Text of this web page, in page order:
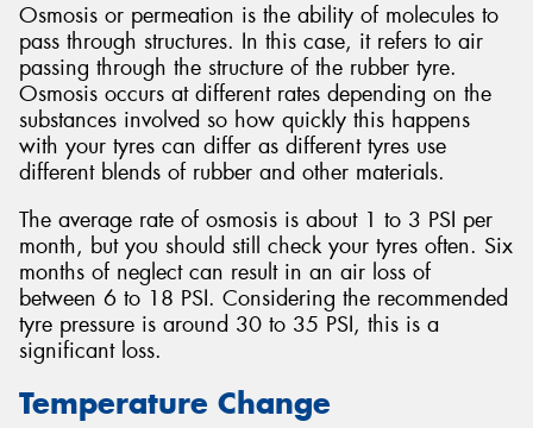
Osmosis or permeation is the ability of molecules to
pass through structures. In this case, it refers to air
passing through the structure of the rubber tyre.
Osmosis occurs at different rates depending on the
substances involved so how quickly this happens
with your tyres can differ as different tyres use
different blends of rubber and other materials.
The average rate of osmosis is about 1 to 3 PSI per
month, but you should still check your tyres often. Six
months of neglect can result in an air loss of
between 6 to 18 PSI. Considering the recommended
tyre pressure is around 30 to 35 PSI, this is a
significant loss.
Temperature Change
Send